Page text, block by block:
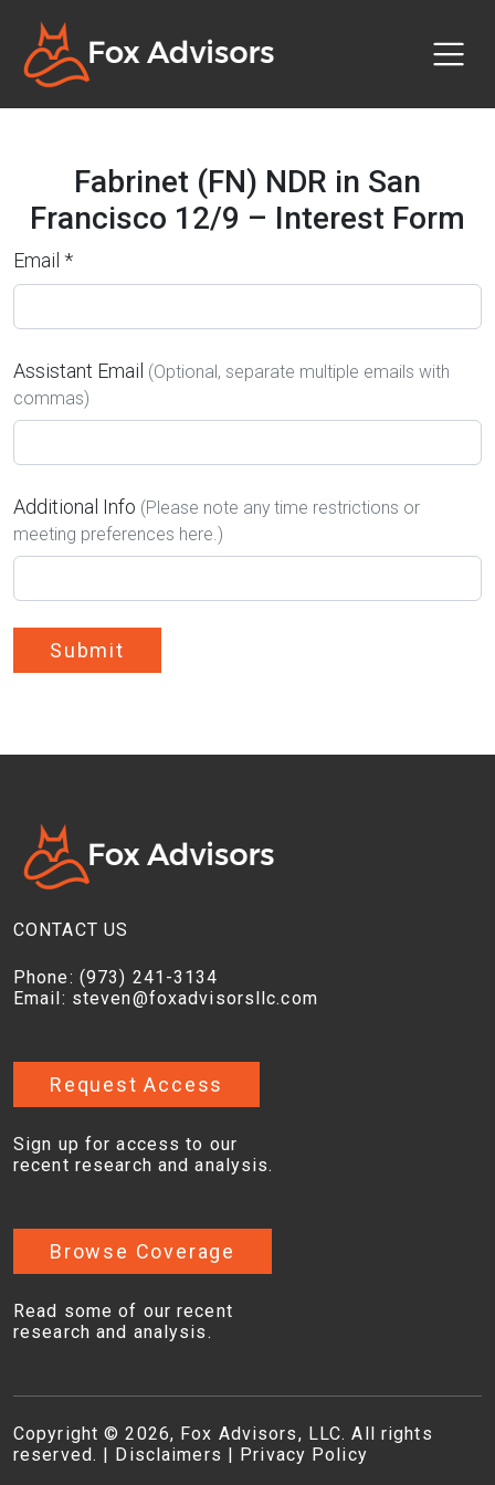
Fabrinet (FN) NDR in San
Francisco 12/9 – Interest Form
Email *
Assistant Email (Optional, separate multiple emails with
commas)
Additional Info (Please note any time restrictions or
meeting preferences here.)
Submit
CONTACT US
Phone: (973) 241-3134
Email: steven@foxadvisorsllc.com
Request Access
Sign up for access to our
recent research and analysis.
Browse Coverage
Read some of our recent
research and analysis.
Copyright © 2026, Fox Advisors, LLC. All rights
reserved. |
Disclaimers Privacy Policy